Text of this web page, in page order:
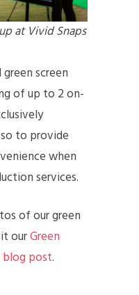
at Vivid Snaps
screen
of up to 2 on-
to provide
when
services.
of our green
ourGreen
blog post.